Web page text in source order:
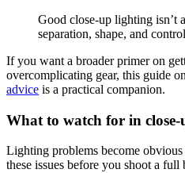
Good close-up lighting isn’t
separation, shape, and
If you want a broader primer on
overcomplicating gear, this guide on
advice is a practical companion.
What to watch for in
Lighting problems become
these issues before you shoot a full